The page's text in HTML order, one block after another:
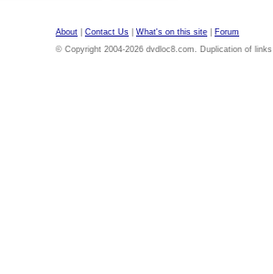
About Contact Us What's on this site
Forum
© Copyright 2004-2026 dvdloc8.com. Duplication of